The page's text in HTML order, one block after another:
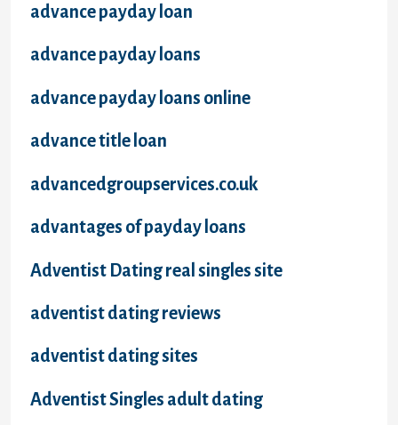
advance payday loan
advance payday loans
advance payday loans online
advance title loan
advancedgroupservices.co.uk
advantages of payday loans
Adventist Dating real singles site
adventist dating reviews
adventist dating sites
Adventist Singles adult dating